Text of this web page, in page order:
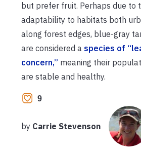
but prefer fruit. Perhaps due to
adaptability to habitats both
along forest edges, blue-gray
are considered a species of
concern,” meaning their
are stable and healthy.
9
by Carrie Stevenson